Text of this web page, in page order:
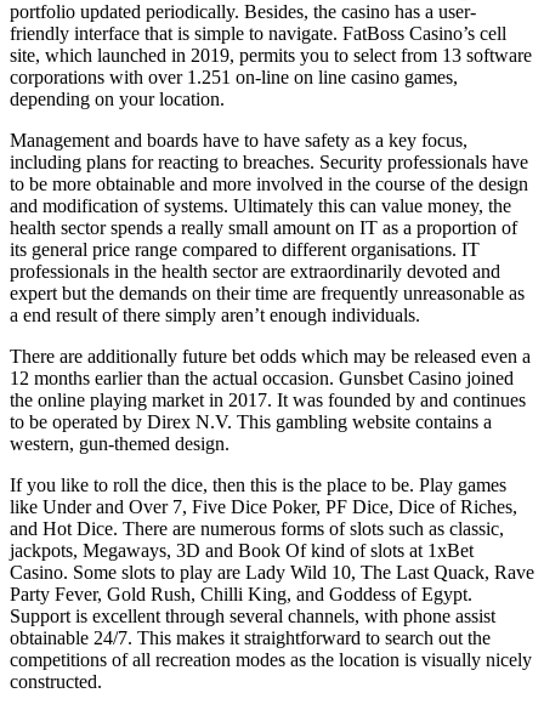
portfolio updated periodically. Besides, the casino has a user-
friendly interface that is simple to navigate. FatBoss Casino’s cell
site, which launched in 2019, permits you to select from 13 software
corporations with over 1.251 on-line on line casino games,
depending on your location.
Management and boards have to have safety as a key focus,
including plans for reacting to breaches. Security professionals have
to be more obtainable and more involved in the course of the design
and modification of systems. Ultimately this can value money, the
health sector spends a really small amount on IT as a proportion of
its general price range compared to different organisations. IT
professionals in the health sector are extraordinarily devoted and
expert but the demands on their time are frequently unreasonable as
a end result of there simply aren’t enough individuals.
There are additionally future bet odds which may be released even a
12 months earlier than the actual occasion. Gunsbet Casino joined
the online playing market in 2017. It was founded by and continues
to be operated by Direx N.V. This gambling website contains a
western, gun-themed design.
If you like to roll the dice, then this is the place to be. Play games
like Under and Over 7, Five Dice Poker, PF Dice, Dice of Riches,
and Hot Dice. There are numerous forms of slots such as classic,
jackpots, Megaways, 3D and Book Of kind of slots at 1xBet
Casino. Some slots to play are Lady Wild 10, The Last Quack, Rave
Party Fever, Gold Rush, Chilli King, and Goddess of Egypt.
Support is excellent through several channels, with phone assist
obtainable 24/7. This makes it straightforward to search out the
competitions of all recreation modes as the location is visually nicely
constructed.